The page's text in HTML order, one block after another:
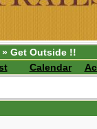
» Get Outside !!
Calendar